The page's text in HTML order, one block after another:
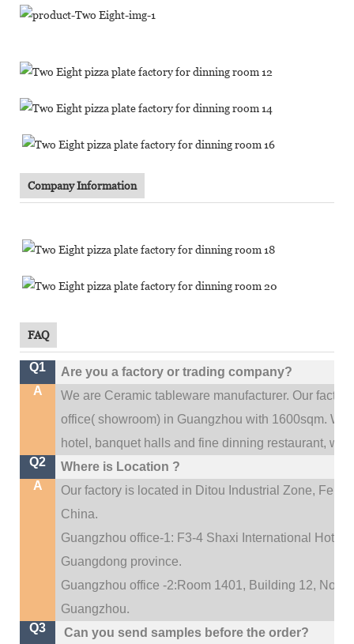
Company Information
FAQ
Q1
Are you a factory or trading company?
A
We are Ceramic tableware manufacturer. Our
office( showroom) in Guangzhou with 1600sqm.We
hotel, banquet halls and fine dinning restaurant,
Q2
Where is Location ?
A
Our factory is located in Ditou Industrial Zone,
China.
Guangzhou office-1: F3-4 Shaxi International Hotel
Guangdong province.
Guangzhou office -2:Room 1401, Building 12, No.
Guangzhou.
Q3 Can you send samples before the order?